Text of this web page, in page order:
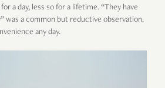
a day, less so for a lifetime. “They have
was a common but reductive observation.
any day.